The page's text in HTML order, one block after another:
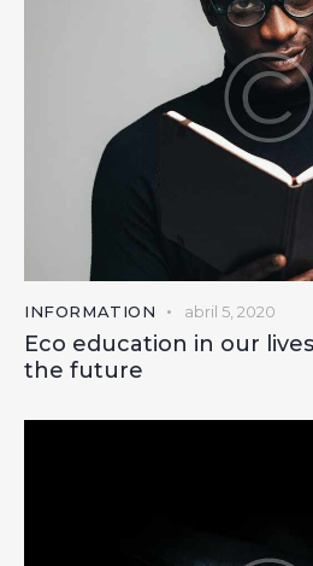
INFORMATION abril 5, 2020
Eco education in our
the future